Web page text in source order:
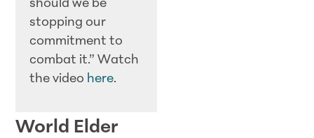
should we be
stopping our
commitment to
combat it.” Watch
the video here.
World Elder